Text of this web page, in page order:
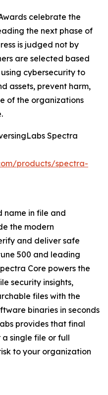
celebrate the
the next phase of
is judged not by
are selected based
cybersecurity to
assets, prevent harm,
of the organizations
Spectra
products/spectra-
name in file and
the modern
and deliver safe
500 and leading
Core powers the
security insights,
files with the
binaries in seconds
provides that final
single file or full
to your organization